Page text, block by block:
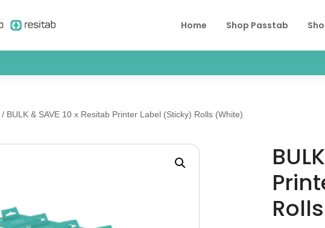
Home Shop Passtab
/ BULK & SAVE 10 x Resitab Printer Label (Sticky) Rolls (White)